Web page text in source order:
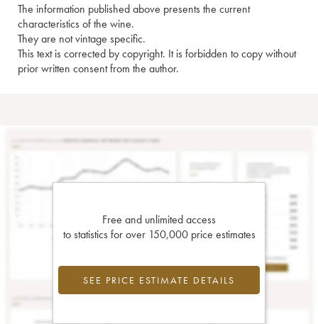
The information published above presents the current
characteristics of the wine.
They are not vintage specific.
This text is corrected by copyright. It is forbidden to copy without
prior written consent from the author.
Free and unlimited access
to statistics for over 150,000 price estimates
SEE PRICE ESTIMATE DETAILS